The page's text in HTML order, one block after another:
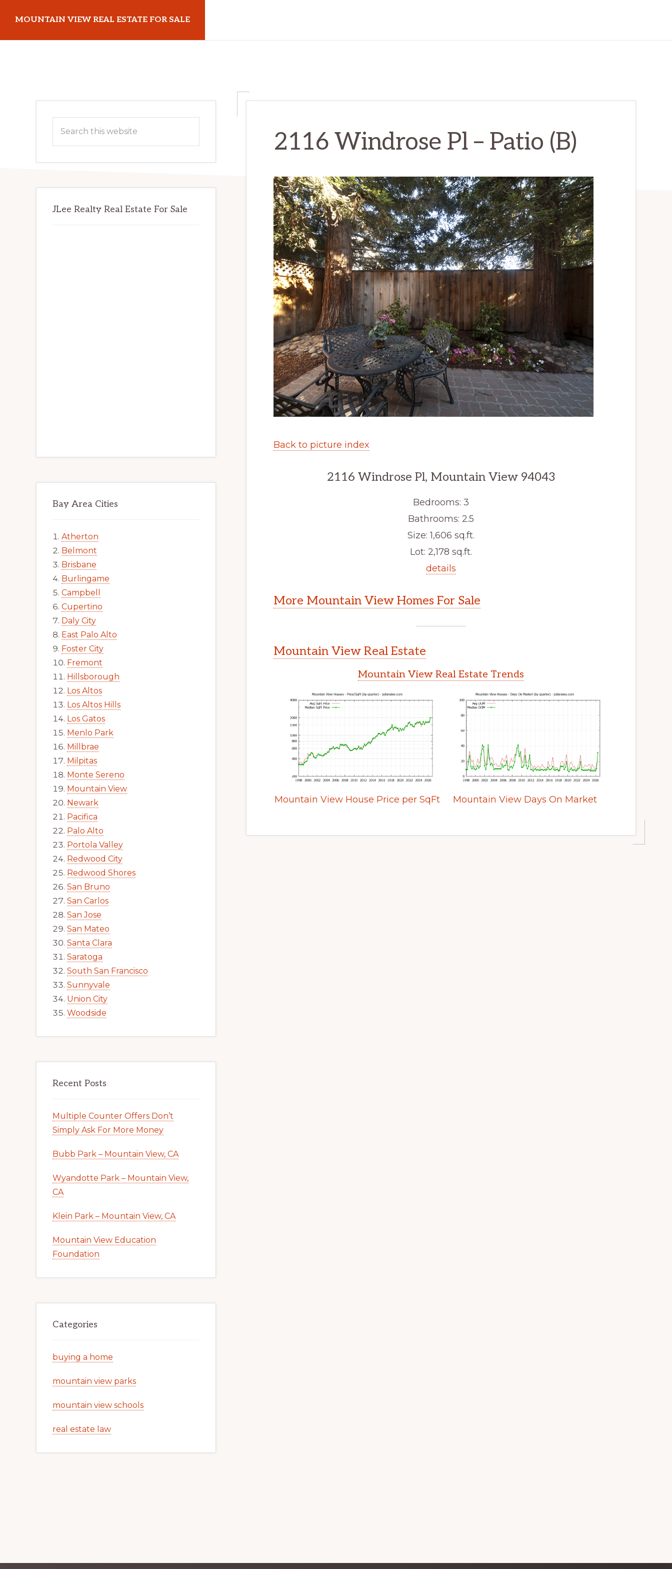
main
primary
MOUNTAIN VIEW REAL ESTATE FOR SALE
2116 Windrose Pl – Patio (B)
Back to picture index
2116 Windrose Pl, Mountain View 94043
Bedrooms: 3
Bathrooms: 2.5
Size: 1,606 sq.ft.
Lot: 2,178 sq.ft.
details
More Mountain View Homes For Sale
Mountain View Real Estate
Mountain View Real Estate Trends
Mountain View House Price per SqFt Mountain View Days On Market
Primary
Sidebar
this
JLee Realty Real Estate For Sale
Bay Area Cities
Atherton
Belmont
Brisbane
Burlingame
Campbell
Cupertino
Daly City
East Palo Alto
Foster City
Fremont
Hillsborough
Los Altos
Los Altos Hills
Los Gatos
Menlo Park
Millbrae
Milpitas
Monte Sereno
Mountain View
Newark
Pacifica
Palo Alto
Portola Valley
Redwood City
Redwood Shores
San Bruno
San Carlos
San Jose
San Mateo
Santa Clara
Saratoga
South San Francisco
Sunnyvale
Union City
Woodside
Recent Posts
Multiple Counter Offers Don’t
Simply Ask For More Money
Bubb Park – Mountain View, CA
Wyandotte Park – Mountain View,
CA
Klein Park – Mountain View, CA
Mountain View Education
Foundation
Categories
buying a home
mountain view parks
mountain view schools
real estate law